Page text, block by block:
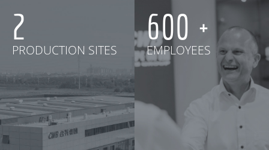
2
PRODUCTION SITES
600
EMPLOYEES